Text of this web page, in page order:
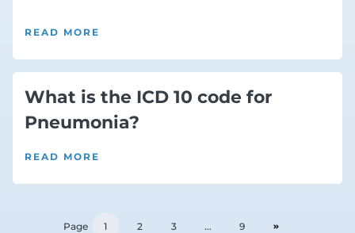
READ MORE
What is the ICD 10 code for
Pneumonia?
READ MORE
Page 1 2 3 ... 9